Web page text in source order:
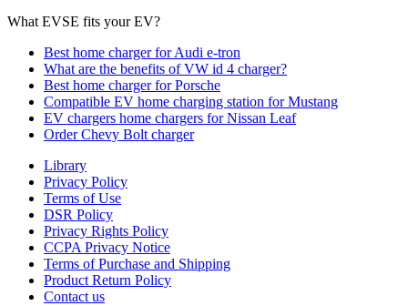
What EVSE fits your EV?
Best home charger for Audi e-tron
What are the benefits of VW id 4 charger?
Best home charger for Porsche
Compatible EV home charging station for Mustang
EV chargers home chargers for Nissan Leaf
Order Chevy Bolt charger
Library
Privacy Policy
Terms of Use
DSR Policy
Privacy Rights Policy
CCPA Privacy Notice
Terms of Purchase and Shipping
Product Return Policy
Cοntact us